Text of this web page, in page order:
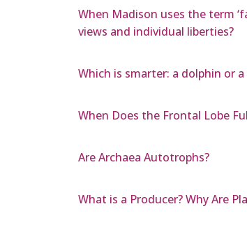
When Madison uses the term
views and individual liberties?
Which is smarter: a dolphin or a
When Does the Frontal Lobe
Are Archaea Autotrophs?
What is a Producer? Why Are